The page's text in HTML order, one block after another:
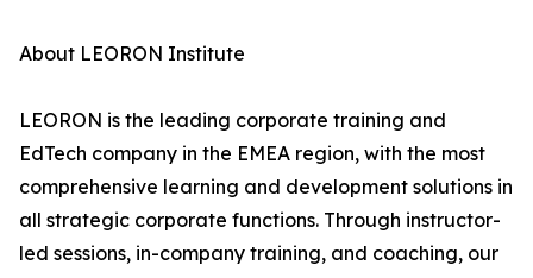
About LEORON Institute
LEORON is the leading corporate training and
EdTech company in the EMEA region, with the most
comprehensive learning and development solutions in
all strategic corporate functions. Through instructor-
led sessions, in-company training, and coaching, our